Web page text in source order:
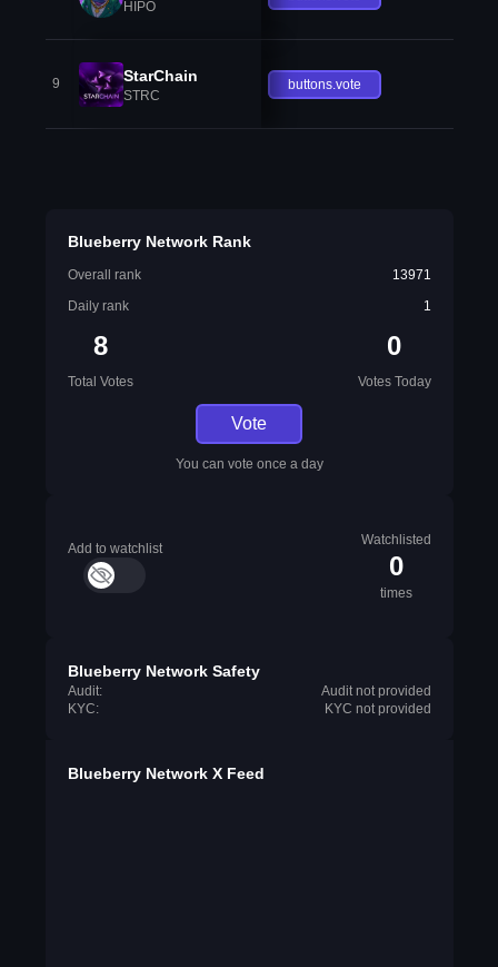
HIPO
9 StarChain
STRC
buttons.vote
Blueberry Network Rank
Overall rank
13971
Daily rank
1
8
Total Votes
0
Votes Today
Vote
You can vote once a day
Add to watchlist
Watchlisted
0
times
Blueberry Network Safety
Audit:
Audit not provided
KYC:
KYC not provided
Blueberry Network X Feed